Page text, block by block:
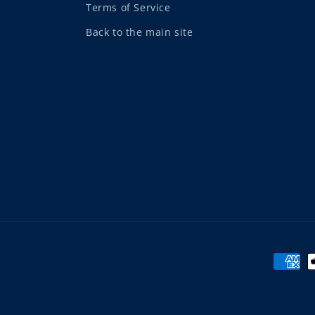
Terms of Service
Back to the main site